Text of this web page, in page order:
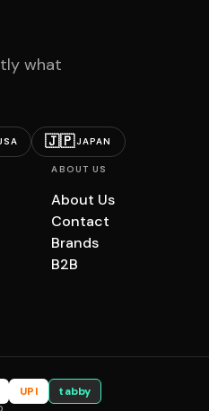
what
🇯🇵JAPAN
ABOUT US
About Us
Contact
Brands
B2B
UPI tabby